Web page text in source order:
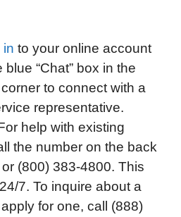
in to your online account
“Chat” box in the
to connect with a
representative.
help with existing
the number on the back
(800) 383-4800. This
7. To inquire about a
for one, call (888)